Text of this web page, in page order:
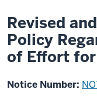
Research
Administration
Revised
Policy
of Effort for
Notice Number: